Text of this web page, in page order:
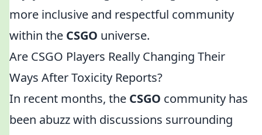
more inclusive and respectful community
within the CSGO universe.
Are CSGO Players Really Changing Their
Ways After Toxicity Reports?
In recent months, the CSGO community has
been abuzz with discussions surrounding